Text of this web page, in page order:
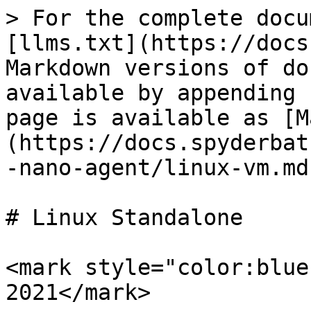
> For the complete
[llms.txt](https://
Markdown versions of
available by
page is available as
(https://
-nano-agent/linux-
# Linux Standalone
<mark
2021</mark>